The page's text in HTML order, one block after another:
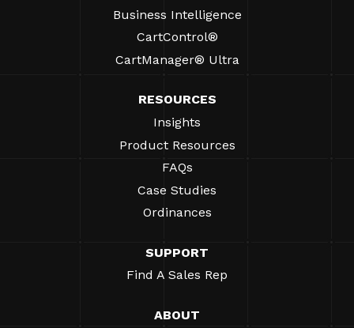
Business Intelligence
CartControl®
CartManager® Ultra
RESOURCES
Insights
Product Resources
FAQs
Case Studies
Ordinances
SUPPORT
Find A Sales Rep
ABOUT